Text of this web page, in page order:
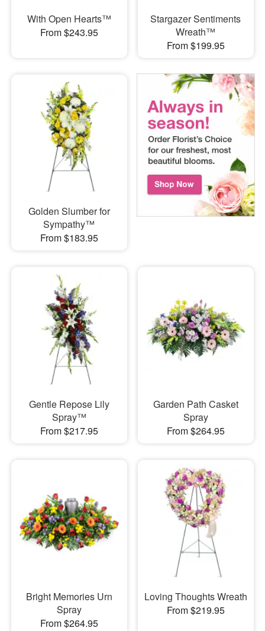
With Open Hearts™
From $243.95
Stargazer Sentiments
Wreath™
From $199.95
Golden Slumber for
Sympathy™
From $183.95
Gentle Repose Lily
Spray™
From $217.95
Garden Path Casket
Spray
From $264.95
Bright Memories Urn
Spray
From $264.95
Loving Thoughts Wreath
From $219.95